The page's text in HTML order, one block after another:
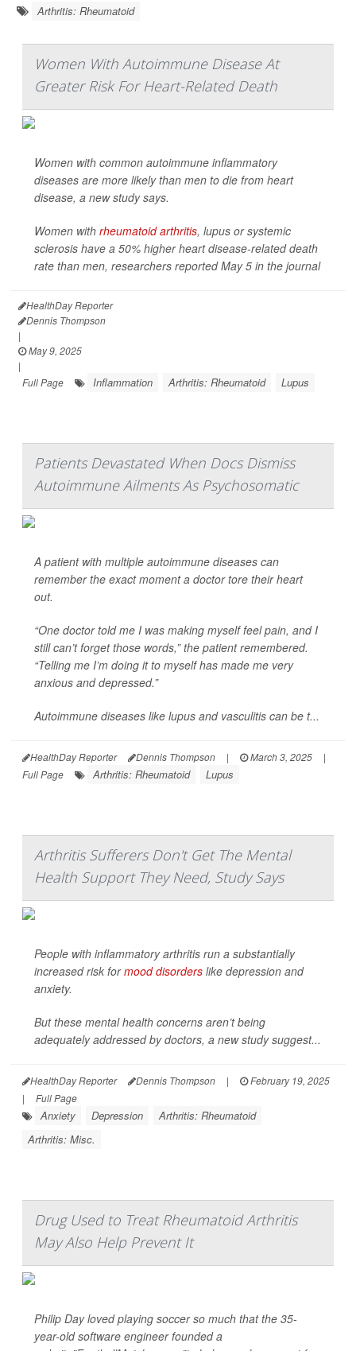
Arthritis: Rheumatoid
Women With Autoimmune Disease At
Greater Risk For Heart-Related Death
Women with common autoimmune inflammatory
diseases are more likely than men to die from heart
disease, a new study says.
Women with rheumatoid arthritis, lupus or systemic
sclerosis have a 50% higher heart disease-related death
rate than men, researchers reported May 5 in the journal
HealthDay Reporter
Dennis Thompson
|
May 9, 2025
|
Full Page
Inflammation Arthritis: Rheumatoid Lupus
Patients Devastated When Docs Dismiss
Autoimmune Ailments As Psychosomatic
A patient with multiple autoimmune diseases can
remember the exact moment a doctor tore their heart
out.
“One doctor told me I was making myself feel pain, and I
still can’t forget those words,” the patient remembered.
“Telling me I’m doing it to myself has made me very
anxious and depressed.”
Autoimmune diseases like lupus and vasculitis can be t...
HealthDay Reporter Dennis Thompson | March 3, 2025
|
Full Page
Arthritis: Rheumatoid Lupus
Arthritis Sufferers Don't Get The Mental
Health Support They Need, Study Says
People with inflammatory arthritis run a substantially
increased risk formood disorders like depression and
anxiety.
But these mental health concerns aren’t being
adequately addressed by doctors, a new study suggest...
HealthDay Reporter Dennis Thompson |
February 19, 2025
|
Full Page
Anxiety Depression
Arthritis: Rheumatoid
Arthritis: Misc.
Drug Used to Treat Rheumatoid Arthritis
May Also Help Prevent It
Philip Day loved playing soccer so much that the 35-
year-old software engineer founded a